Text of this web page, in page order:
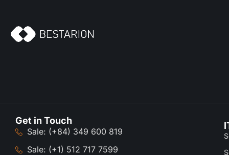
Get in Touch
Sale: (+84) 349 600 819
Sale: (+1) 512 717 7599